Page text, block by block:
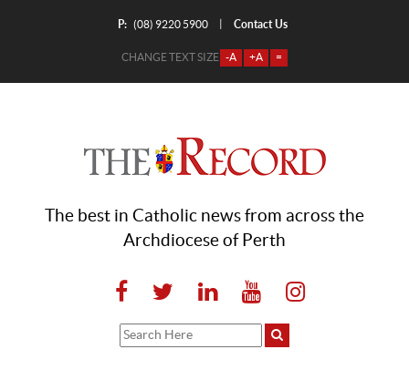
P: (08) 9220 5900 Contact Us
CHANGE TEXT SIZE -A +A =
The best in Catholic news from across the
Archdiocese of Perth